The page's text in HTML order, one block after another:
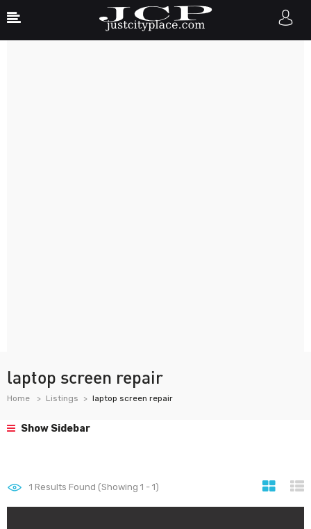
laptop screen repair
Home Listings laptop screen repair
Show Sidebar
1 Results Found (Showing 1 - 1)